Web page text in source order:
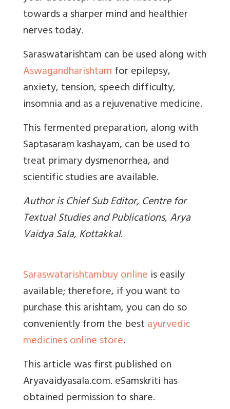
towards a sharper mind and healthier
nerves today.
Saraswatarishtam can be used along with
Aswagandharishtamfor epilepsy,
anxiety, tension, speech difficulty,
insomnia and as a rejuvenative medicine.
This fermented preparation, along with
Saptasaram kashayam, can be used to
treat primary dysmenorrhea, and
scientific studies are available.
Author is Chief Sub Editor, Centre for
Textual Studies and Publications, Arya
Vaidya Sala, Kottakkal.
Saraswatarishtambuy online is easily
available; therefore, if you want to
purchase this arishtam, you can do so
conveniently from the bestayurvedic
medicines online store.
This article was first published on
Aryavaidyasala.com. eSamskriti has
obtained permission to share.